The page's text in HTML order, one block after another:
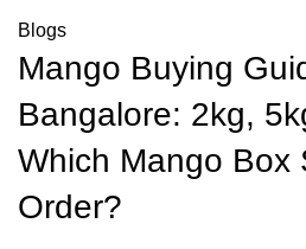
Blogs
Mango Buying
Bangalore: 2kg,
Which Mango Box
Order?